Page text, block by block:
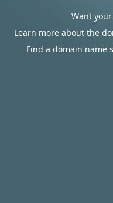
Want
Learn more about the
Find a domain name